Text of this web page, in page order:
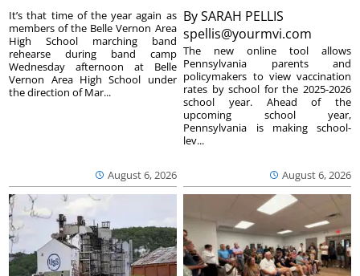
August 6, 2026
It’s that time of the year again as
members of the Belle Vernon Area
High School marching band
rehearse during band camp
Wednesday afternoon at Belle
Vernon Area High School under
the direction of Mar...
BySARAH PELLIS
spellis@yourmvi.com
August 6, 2026
The new online tool allows
Pennsylvania parents and
policymakers to view vaccination
rates by school for the 2025-2026
school year. Ahead of the
upcoming school year,
Pennsylvania is making school-
lev...